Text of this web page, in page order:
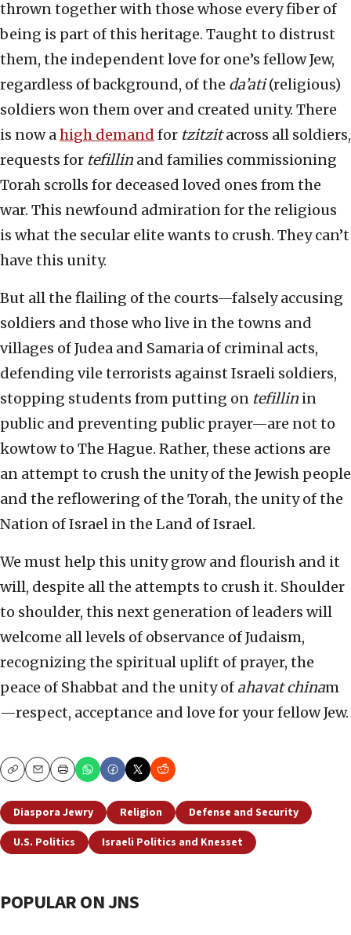
thrown together with those whose every fiber of
being is part of this heritage. Taught to distrust
them, the independent love for one’s fellow Jew,
regardless of background, of the da’ati(religious)
soldiers won them over and created unity. There
is now ahigh demand for tzitzitacross all soldiers,
requests for tefillin and families commissioning
Torah scrolls for deceased loved ones from the
war. This newfound admiration for the religious
is what the secular elite wants to crush. They can’t
have this unity.
But all the flailing of the courts—falsely accusing
soldiers and those who live in the towns and
villages of Judea and Samaria of criminal acts,
defending vile terrorists against Israeli soldiers,
stopping students from putting on tefillin in
public and preventing public prayer—are not to
kowtow to The Hague. Rather, these actions are
an attempt to crush the unity of the Jewish people
and the reflowering of the Torah, the unity of the
Nation of Israel in the Land of Israel.
We must help this unity grow and flourish and it
will, despite all the attempts to crush it. Shoulder
to shoulder, this next generation of leaders will
welcome all levels of observance of Judaism,
recognizing the spiritual uplift of prayer, the
peace of Shabbat and the unity of ahavat chinam
—respect, acceptance and love for your fellow Jew.
CopyEmailPrint
Diaspora Jewry Religion
Defense and Security
U.S. Politics
Israeli Politics and Knesset
POPULAR ON JNS